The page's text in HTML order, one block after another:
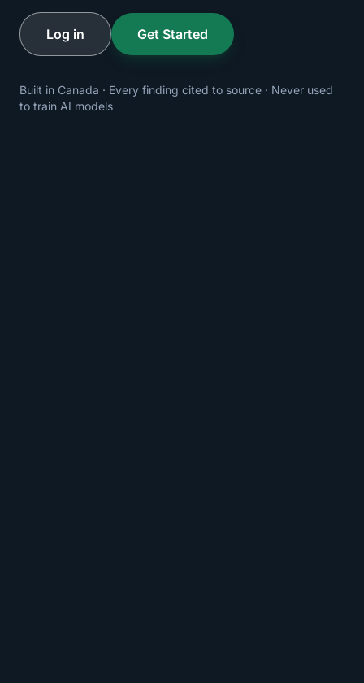
Log in Get Started
Built in Canada · Every finding cited to source · Never used
to train AI models